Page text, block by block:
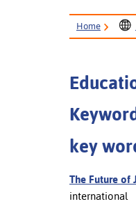
Home
key
The Future of
international